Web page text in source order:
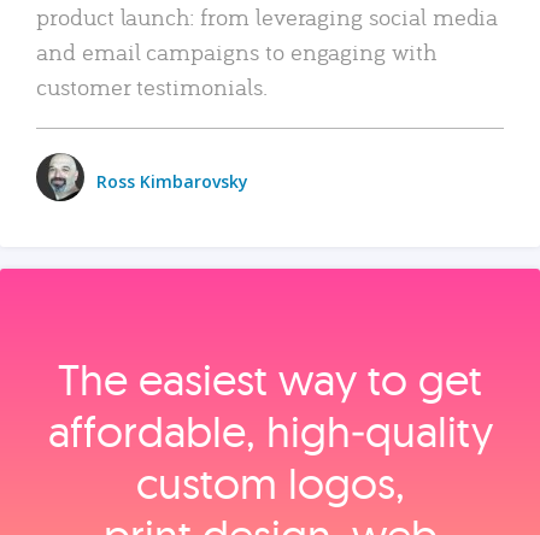
product launch: from leveraging social media
and email campaigns to engaging with
customer testimonials.
Ross Kimbarovsky
The easiest way to get
affordable, high‑quality
custom logos,